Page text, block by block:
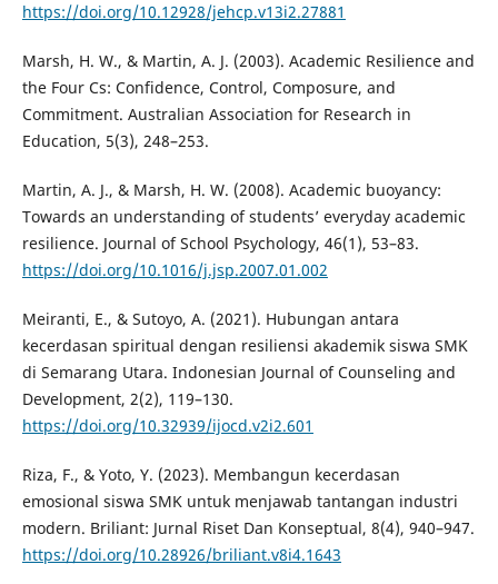
https://doi.org/10.12928/jehcp.v13i2.27881
Marsh, H. W., & Martin, A. J. (2003). Academic Resilience and
the Four Cs: Confidence, Control, Composure, and
Commitment. Australian Association for Research in
Education, 5(3), 248–253.
Martin, A. J., & Marsh, H. W. (2008). Academic buoyancy:
Towards an understanding of students’ everyday academic
resilience. Journal of School Psychology, 46(1), 53–83.
https://doi.org/10.1016/j.jsp.2007.01.002
Meiranti, E., & Sutoyo, A. (2021). Hubungan antara
kecerdasan spiritual dengan resiliensi akademik siswa SMK
di Semarang Utara. Indonesian Journal of Counseling and
Development, 2(2), 119–130.
https://doi.org/10.32939/ijocd.v2i2.601
Riza, F., & Yoto, Y. (2023). Membangun kecerdasan
emosional siswa SMK untuk menjawab tantangan industri
modern. Briliant: Jurnal Riset Dan Konseptual, 8(4), 940–947.
https://doi.org/10.28926/briliant.v8i4.1643